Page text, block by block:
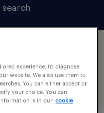
experience, to diagnose
website. We also use them to
You can either accept or
your choice. You can
is in our cookie